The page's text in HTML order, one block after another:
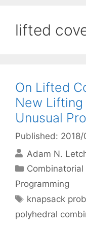
lifted
On Lifted
New
Unusual
Published: 2018/
Adam N.
Categories
Programming
Tags
knapsack
polyhedral